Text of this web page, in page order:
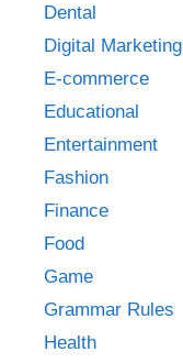
Dental
Digital Marketing
E-commerce
Educational
Entertainment
Fashion
Finance
Food
Game
Grammar Rules
Health